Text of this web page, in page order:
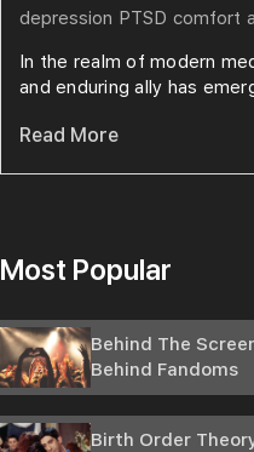
depression PTSD comfort
In the realm of modern
and enduring ally has
Read More
Most Popular
Behind The
Behind Fandoms
Birth Order